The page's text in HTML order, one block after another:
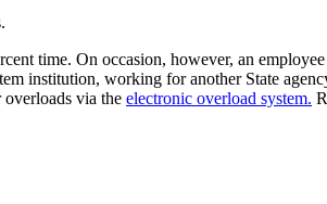
time. On occasion, however, an
institution, working for another State
via the electronic overload system.